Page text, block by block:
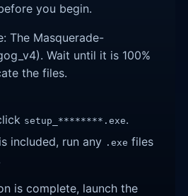
you begin.
The Masquerade-
Wait until it is 100%
the files.
setup_********.exe.
included, run any .exe files
is complete, launch the